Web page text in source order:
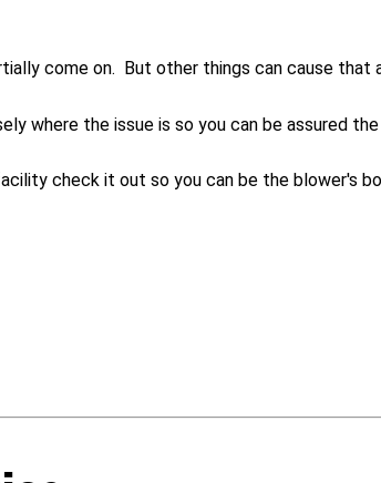
come on. But other things can cause
where the issue is so you can be assured
check it out so you can be the blower's